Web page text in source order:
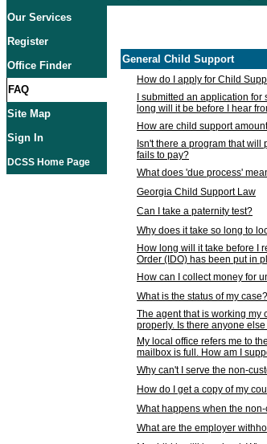
Our Services
Register
Office Finder
FAQ
Site Map
Sign In
DCSS Home Page
General Child Support
How do I apply for Child
I submitted an application
long will it be before I hear
How are child support
Isn't there a program that
fails to pay?
What does 'due process'
Georgia Child Support Law
Can I take a paternity test?
Why does it take so long to
How long will it take before I
Order (IDO) has been put in
How can I collect money for
What is the status of my case?
The agent that is working my
properly. Is there anyone
My local office refers me to
mailbox is full. How am I
Why can't I serve the non-
How do I get a copy of my
What happens when the
What are the employer